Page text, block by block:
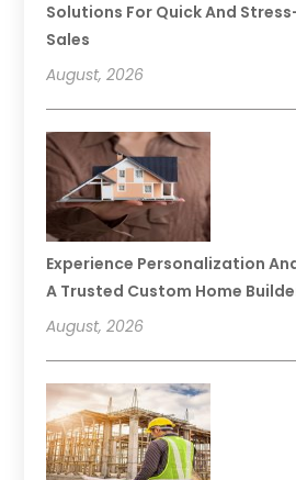
Solutions For Quick And
Sales
August, 2026
Experience Personalization
A Trusted Custom Home
August, 2026